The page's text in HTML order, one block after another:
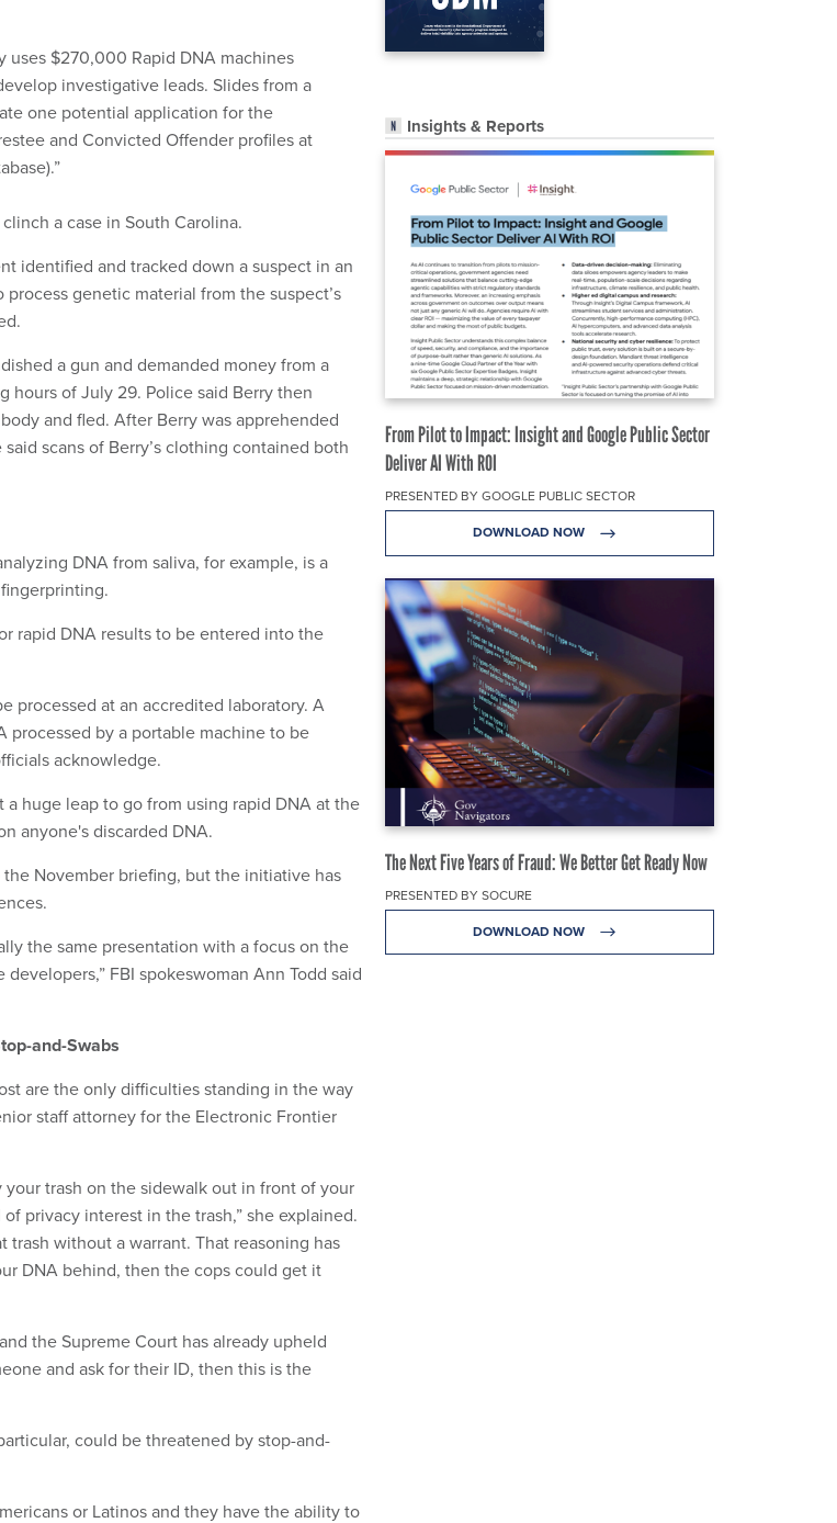
Insights & Reports
From Pilot to Impact: Insight and Google Public Sector
Deliver AI With ROI
PRESENTED BY GOOGLE PUBLIC SECTOR
DOWNLOAD NOW
The Next Five Years of Fraud: We Better Get Ready Now
PRESENTED BY SOCURE
DOWNLOAD NOW
uses $270,000 Rapid DNA machines
investigative leads. Slides from a
one potential application for the
and Convicted Offender profiles at
a case in South Carolina.
identified and tracked down a suspect in an
genetic material from the suspect’s
a gun and demanded money from a
hours of July 29. Police said Berry then
and fled. After Berry was apprehended
scans of Berry’s clothing contained both
DNA from saliva, for example, is a
rapid DNA results to be entered into the
processed at an accredited laboratory. A
by a portable machine to be
acknowledge.
huge leap to go from using rapid DNA at the
anyone's discarded DNA.
November briefing, but the initiative has
the same presentation with a focus on the
FBI spokeswoman Ann Todd said
and-Swabs
are the only difficulties standing in the way
staff attorney for the Electronic Frontier
trash on the sidewalk out in front of your
privacy interest in the trash,” she explained.
trash without a warrant. That reasoning has
DNA behind, then the cops could get it
the Supreme Court has already upheld
and ask for their ID, then this is the
could be threatened by stop-and-
or Latinos and they have the ability to